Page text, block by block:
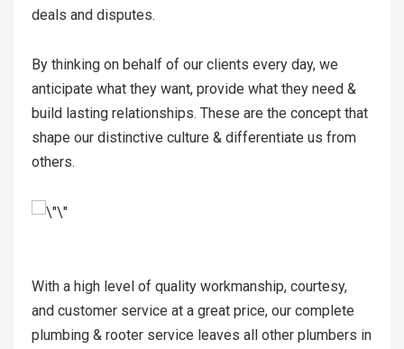
deals and disputes.
By thinking on behalf of our clients every day, we
anticipate what they want, provide what they need &
build lasting relationships. These are the concept that
shape our distinctive culture & differentiate us from
others.
With a high level of quality workmanship, courtesy,
and customer service at a great price, our complete
plumbing & rooter service leaves all other plumbers in